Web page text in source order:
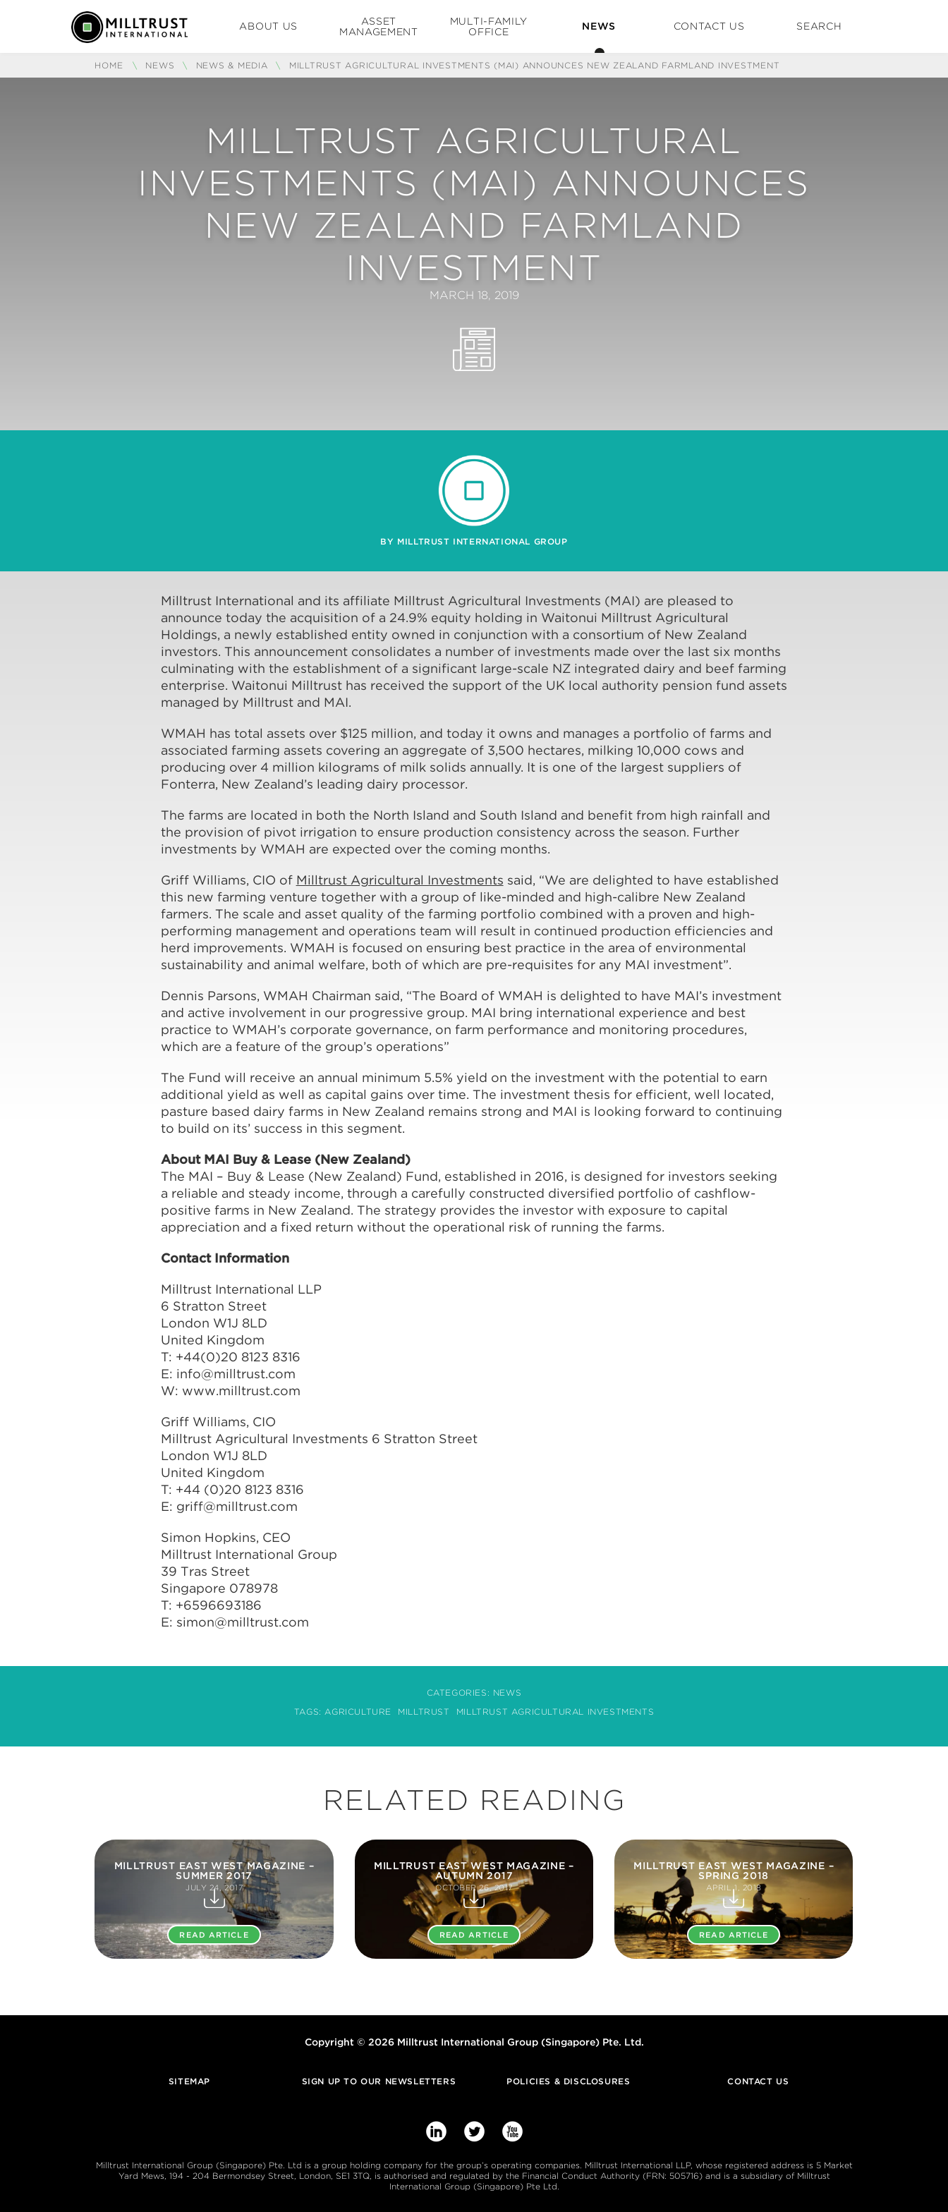
ABOUT US
ASSET
MANAGEMENT
MULTI-FAMILY
OFFICE
NEWS CONTACT US SEARCH
HOME \ NEWS \ NEWS & MEDIA \ MILLTRUST AGRICULTURAL INVESTMENTS (MAI) ANNOUNCES NEW ZEALAND FARMLAND INVESTMENT
MILLTRUST AGRICULTURAL
INVESTMENTS (MAI) ANNOUNCES
NEW ZEALAND FARMLAND
INVESTMENT
MARCH 18, 2019
BY MILLTRUST INTERNATIONAL GROUP
Milltrust International and its affiliate Milltrust Agricultural Investments (MAI) are pleased to
announce today the acquisition of a 24.9% equity holding in Waitonui Milltrust Agricultural
Holdings, a newly established entity owned in conjunction with a consortium of New Zealand
investors. This announcement consolidates a number of investments made over the last six months
culminating with the establishment of a significant large-scale NZ integrated dairy and beef farming
enterprise. Waitonui Milltrust has received the support of the UK local authority pension fund assets
managed by Milltrust and MAI.
WMAH has total assets over $125 million, and today it owns and manages a portfolio of farms and
associated farming assets covering an aggregate of 3,500 hectares, milking 10,000 cows and
producing over 4 million kilograms of milk solids annually. It is one of the largest suppliers of
Fonterra, New Zealand’s leading dairy processor.
The farms are located in both the North Island and South Island and benefit from high rainfall and
the provision of pivot irrigation to ensure production consistency across the season. Further
investments by WMAH are expected over the coming months.
Griff Williams, CIO of Milltrust Agricultural Investments said, “We are delighted to have established
this new farming venture together with a group of like-minded and high-calibre New Zealand
farmers. The scale and asset quality of the farming portfolio combined with a proven and high-
performing management and operations team will result in continued production efficiencies and
herd improvements. WMAH is focused on ensuring best practice in the area of environmental
sustainability and animal welfare, both of which are pre-requisites for any MAI investment”.
Dennis Parsons, WMAH Chairman said, “The Board of WMAH is delighted to have MAI’s investment
and active involvement in our progressive group. MAI bring international experience and best
practice to WMAH’s corporate governance, on farm performance and monitoring procedures,
which are a feature of the group’s operations”
The Fund will receive an annual minimum 5.5% yield on the investment with the potential to earn
additional yield as well as capital gains over time. The investment thesis for efficient, well located,
pasture based dairy farms in New Zealand remains strong and MAI is looking forward to continuing
to build on its’ success in this segment.
About MAI Buy & Lease (New Zealand)
The MAI – Buy & Lease (New Zealand) Fund, established in 2016, is designed for investors seeking
a reliable and steady income, through a carefully constructed diversified portfolio of cashflow-
positive farms in New Zealand. The strategy provides the investor with exposure to capital
appreciation and a fixed return without the operational risk of running the farms.
Contact Information
Milltrust International LLP
6 Stratton Street
London W1J 8LD
United Kingdom
T: +44(0)20 8123 8316
E: info@milltrust.com
W: www.milltrust.com
Griff Williams, CIO
Milltrust Agricultural Investments 6 Stratton Street
London W1J 8LD
United Kingdom
T: +44 (0)20 8123 8316
E: griff@milltrust.com
Simon Hopkins, CEO
Milltrust International Group
39 Tras Street
Singapore 078978
T: +6596693186
E: simon@milltrust.com
CATEGORIES: NEWS
TAGS:AGRICULTURE MILLTRUST MILLTRUST AGRICULTURAL INVESTMENTS
RELATED READING
MILLTRUST EAST WEST MAGAZINE –
SUMMER 2017
JULY 24, 2017
READ ARTICLE
MILLTRUST EAST WEST MAGAZINE –
AUTUMN 2017
OCTOBER 26, 2017
READ ARTICLE
MILLTRUST EAST WEST MAGAZINE –
SPRING 2018
APRIL 1, 2018
READ ARTICLE
Copyright © 2026 Milltrust International Group (Singapore) Pte. Ltd.
SITEMAP SIGN UP TO OUR NEWSLETTERS POLICIES & DISCLOSURES CONTACT US
  
Milltrust International Group (Singapore) Pte. Ltd is a group holding company for the group’s operating companies. Milltrust International LLP, whose registered address is 5 Market
Yard Mews, 194 - 204 Bermondsey Street, London, SE1 3TQ, is authorised and regulated by the Financial Conduct Authority (FRN: 505716) and is a subsidiary of Milltrust
International Group (Singapore) Pte Ltd.